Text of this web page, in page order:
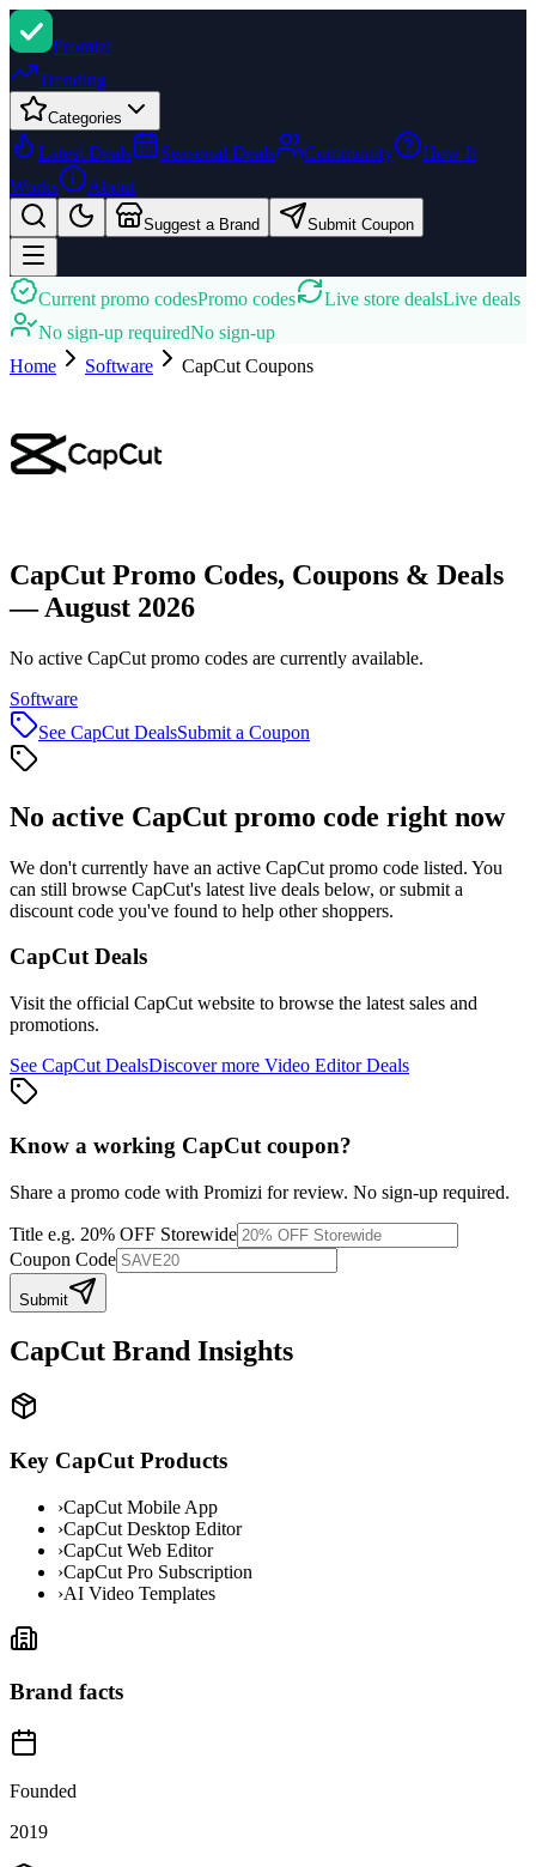
Promizi
Trending
Categories
Latest Deals Seasonal Deals Community
How It
Works
About
Suggest a Brand Submit Coupon
Current promo codesPromo codes Live store dealsLive deals
No sign-up requiredNo sign-up
Home
Software CapCut Coupons
CapCut Promo Codes, Coupons & Deals
— August 2026
No active CapCut promo codes are currently available.
Software
See CapCut DealsSubmit a Coupon
No active CapCut promo code right now
We don't currently have an active CapCut promo code listed. You
can still browse CapCut's latest live deals below, or submit a
discount code you've found to help other shoppers.
CapCutDeals
Visit the official CapCut website to browse the latest sales and
promotions.
See CapCut DealsDiscover more Video EditorDeals
Know a working CapCut coupon?
Share a promo code with Promizi for review. No sign-up required.
Title e.g. 20% OFF Storewide
Coupon Code
Submit
CapCut Brand Insights
Key CapCut Products
›CapCut Mobile App
›CapCut Desktop Editor
›CapCut Web Editor
›CapCut Pro Subscription
›AI Video Templates
Brand facts
Founded
2019